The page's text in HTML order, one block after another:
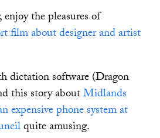
the pleasures of
film about designer and artist
dictation software (Dragon
this story aboutMidlands
expensive phone system at
quite amusing.